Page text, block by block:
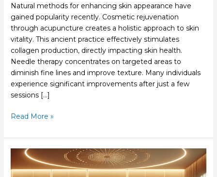
Natural methods for enhancing skin appearance have
gained popularity recently. Cosmetic rejuvenation
through acupuncture creates a holistic approach to skin
vitality. This ancient practice effectively stimulates
collagen production, directly impacting skin health.
Needle therapy concentrates on targeted areas to
diminish fine lines and improve texture. Many individuals
experience significant improvements after just a few
sessions […]
Read More »
Cosmetic
Acupuncture